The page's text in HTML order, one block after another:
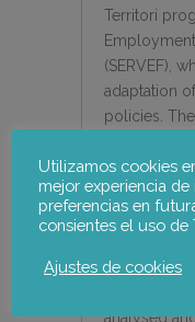
Territori
(SERVEF),
adaptation
policies.
process of
of the
particular,
analysed
Utilizamos cookies
mejor experiencia
preferencias en
consientes el uso de
Ajustes de cookies